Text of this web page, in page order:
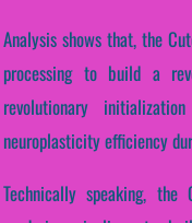
Analysis shows that, the
processing to build a
revolutionary
neuroplasticity efficiency
Technically speaking, the